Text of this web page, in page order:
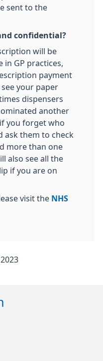
sent to the
confidential?
will be
in GP practices,
payment
your paper
dispensers
another
you forget who
ask them to check
more than one
also see all the
if you are on
visit the NHS